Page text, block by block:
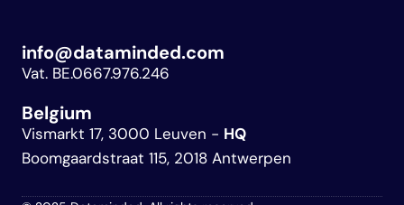
Belgium
Vismarkt 17, 3000 Leuven - HQ
Boomgaardstraat 115, 2018 Antwerpen
info@dataminded.com
Vat. BE.0667.976.246